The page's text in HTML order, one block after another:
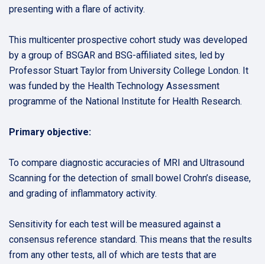
presenting with a flare of activity.
This multicenter prospective cohort study was developed
by a group of BSGAR and BSG-affiliated sites, led by
Professor Stuart Taylor from University College London. It
was funded by the Health Technology Assessment
programme of the National Institute for Health Research.
Primary objective:
To compare diagnostic accuracies of MRI and Ultrasound
Scanning for the detection of small bowel Crohn’s disease,
and grading of inflammatory activity.
Sensitivity for each test will be measured against a
consensus reference standard. This means that the results
from any other tests, all of which are tests that are